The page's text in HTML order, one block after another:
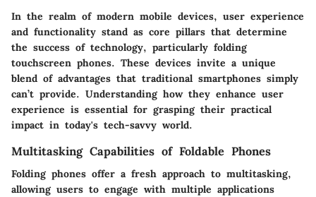
In the realm of modern mobile devices, user experience
and functionality stand as core pillars that determine
the success of technology, particularly folding
touchscreen phones. These devices invite a unique
blend of advantages that traditional smartphones simply
can’t provide. Understanding how they enhance user
experience is essential for grasping their practical
impact in today's tech-savvy world.
Multitasking Capabilities of Foldable Phones
Folding phones offer a fresh approach to multitasking,
allowing users to engage with multiple applications